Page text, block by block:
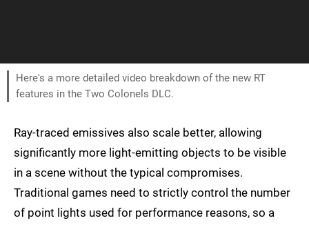
Here's a more detailed video breakdown of the new RT
features in the Two Colonels DLC.
Ray-traced emissives also scale better, allowing
significantly more light-emitting objects to be visible
in a scene without the typical compromises.
Traditional games need to strictly control the number
of point lights used for performance reasons, so a